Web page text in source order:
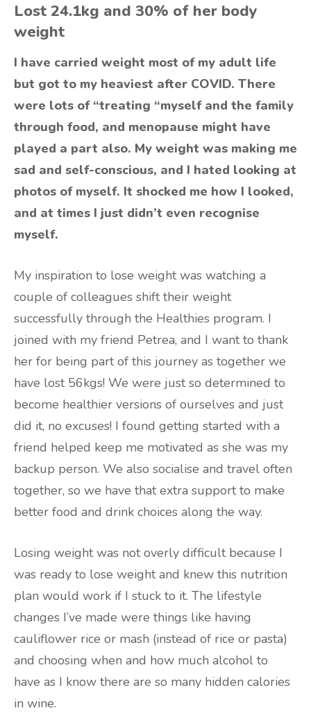
Lost 24.1kg and 30% of her body
weight
I have carried weight most of my adult life
but got to my heaviest after COVID. There
were lots of “treating “myself and the family
through food, and menopause might have
played a part also. My weight was making me
sad and self-conscious, and I hated looking at
photos of myself. It shocked me how I looked,
and at times I just didn’t even recognise
myself.
My inspiration to lose weight was watching a
couple of colleagues shift their weight
successfully through the Healthies program. I
joined with my friend Petrea, and I want to thank
her for being part of this journey as together we
have lost 56kgs! We were just so determined to
become healthier versions of ourselves and just
did it, no excuses! I found getting started with a
friend helped keep me motivated as she was my
backup person. We also socialise and travel often
together, so we have that extra support to make
better food and drink choices along the way.
Losing weight was not overly difficult because I
was ready to lose weight and knew this nutrition
plan would work if I stuck to it. The lifestyle
changes I’ve made were things like having
cauliflower rice or mash (instead of rice or pasta)
and choosing when and how much alcohol to
have as I know there are so many hidden calories
in wine.